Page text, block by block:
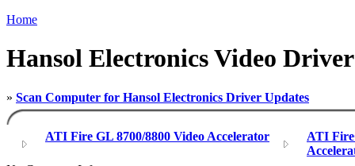
Home
Hansol Electronics Video
» Scan Computer for Hansol Electronics Driver Updates
ATI Fire GL 8700/8800 Video Accelerator
ATI